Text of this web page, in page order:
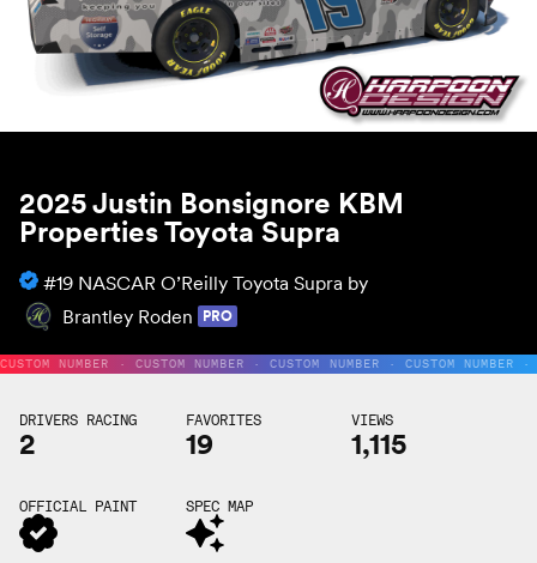
2025 Justin Bonsignore KBM
Properties Toyota Supra
#19 NASCAR O’Reilly Toyota Supra by
Brantley Roden
PRO
CUSTOM NUMBER · CUSTOM NUMBER · CUSTOM NUMBER · CUSTOM
DRIVERS RACING
2
FAVORITES
19
VIEWS
1,115
OFFICIAL PAINT SPEC MAP